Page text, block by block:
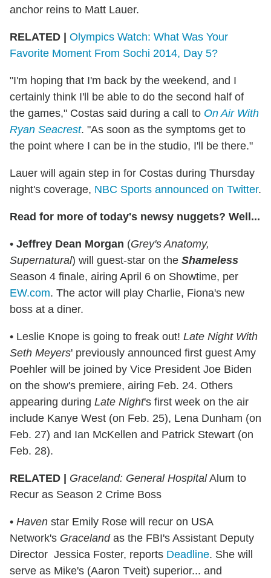
anchor reins to Matt Lauer.
RELATED | Olympics Watch: What Was Your
Favorite Moment From Sochi 2014, Day 5?
"I'm hoping that I'm back by the weekend, and I
certainly think I'll be able to do the second half of
the games," Costas said during a call to On Air With
Ryan Seacrest. "As soon as the symptoms get to
the point where I can be in the studio, I'll be there."
Lauer will again step in for Costas during Thursday
night's coverage, NBC Sports announced on Twitter.
Read for more of today's newsy nuggets? Well...
• Jeffrey Dean Morgan (Grey's Anatomy,
Supernatural) will guest-star on the Shameless
Season 4 finale, airing April 6 on Showtime, per
EW.com. The actor will play Charlie, Fiona's new
boss at a diner.
• Leslie Knope is going to freak out! Late Night With
Seth Meyers' previously announced first guest Amy
Poehler will be joined by Vice President Joe Biden
on the show's premiere, airing Feb. 24. Others
appearing during Late Night's first week on the air
include Kanye West (on Feb. 25), Lena Dunham (on
Feb. 27) and Ian McKellen and Patrick Stewart (on
Feb. 28).
RELATED | Graceland: General HospitalAlum to
Recur as Season 2 Crime Boss
• Haven star Emily Rose will recur on USA
Network's Gracelandas the FBI's Assistant Deputy
Director Jessica Foster, reports Deadline. She will
serve as Mike's (Aaron Tveit) superior... and